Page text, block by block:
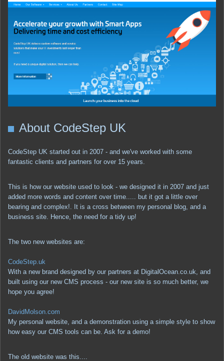
About CodeStep UK
CodeStep UK started out in 2007 - and we've worked with some
fantastic clients and partners for over 15 years.
This is how our website used to look - we designed it in 2007 and just
added more words and content over time..... but it got a little over
bearing and complex!. It is a cross between my personal blog, and a
business site. Hence, the need for a tidy up!
The two new websites are:
CodeStep.uk
With a new brand designed by our partners at DigitalOcean.co.uk, and
built using our new CMS process - our new site is so much better, we
hope you agree!
DavidMolson.com
My personal website, and a demonstration using a simple style to show
how easy our CMS tools can be. Ask for a demo!
The old website was this....